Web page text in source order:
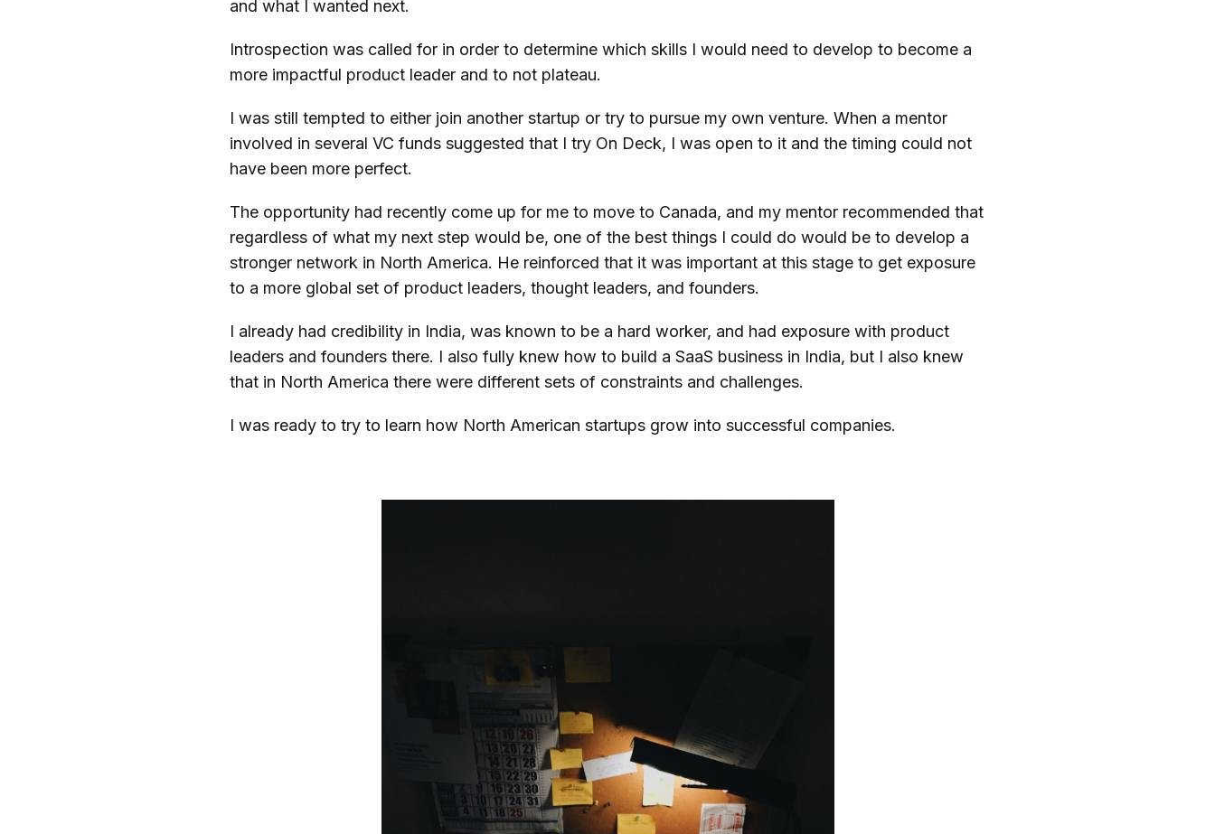
and what I wanted next.
Introspection was called for in order to determine which skills I would need to develop to become a
more impactful product leader and to not plateau.
I was still tempted to either join another startup or try to pursue my own venture. When a mentor
involved in several VC funds suggested that I try On Deck, I was open to it and the timing could not
have been more perfect.
The opportunity had recently come up for me to move to Canada, and my mentor recommended that
regardless of what my next step would be, one of the best things I could do would be to develop a
stronger network in North America. He reinforced that it was important at this stage to get exposure
to a more global set of product leaders, thought leaders, and founders.
I already had credibility in India, was known to be a hard worker, and had exposure with product
leaders and founders there. I also fully knew how to build a SaaS business in India, but I also knew
that in North America there were different sets of constraints and challenges.
I was ready to try to learn how North American startups grow into successful companies.